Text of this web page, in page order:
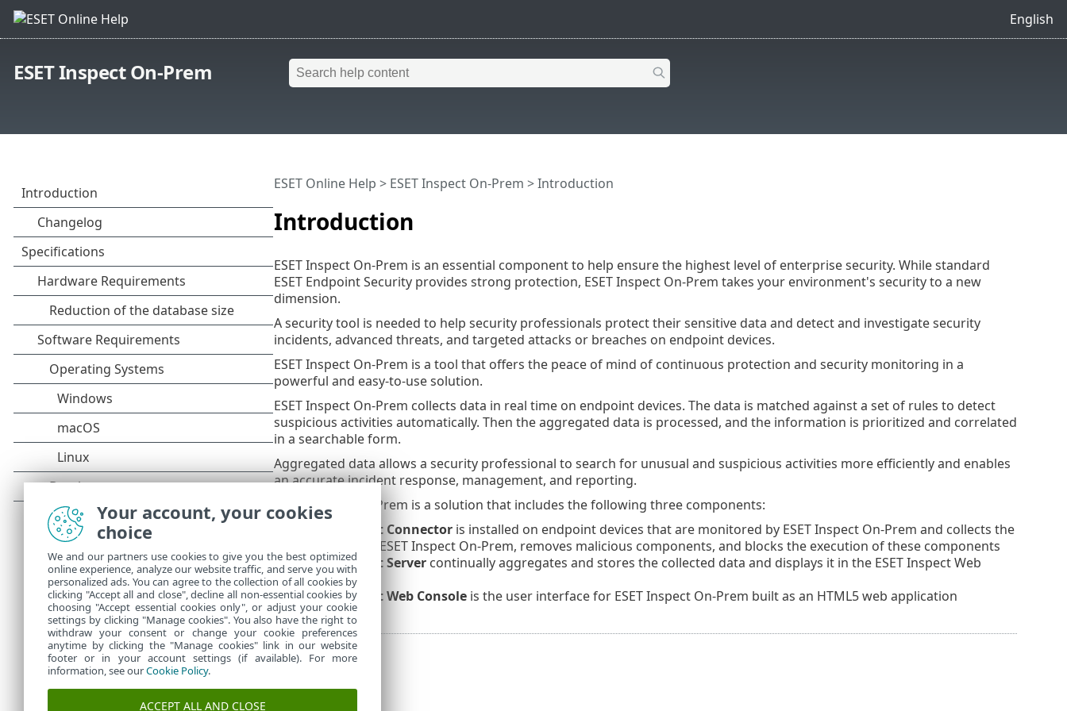
English
ESET Inspect On-Prem
Introduction
ESET Online Help > ESET Inspect On-Prem >Introduction
ESET Inspect On-Prem is an essential component to help ensure the highest level of enterprise security. While standard
ESET Endpoint Security provides strong protection, ESET Inspect On-Prem takes your environment's security to a new
dimension.
A security tool is needed to help security professionals protect their sensitive data and detect and investigate security
incidents, advanced threats, and targeted attacks or breaches on endpoint devices.
ESET Inspect On-Prem is a tool that offers the peace of mind of continuous protection and security monitoring in a
powerful and easy-to-use solution.
ESET Inspect On-Prem collects data in real time on endpoint devices. The data is matched against a set of rules to detect
suspicious activities automatically. Then the aggregated data is processed, and the information is prioritized and correlated
in a searchable form.
Aggregated data allows a security professional to search for unusual and suspicious activities more efficiently and enables
an accurate incident response, management, and reporting.
ESET Inspect On-Prem is a solution that includes the following three components:
ESET Inspect Connectoris installed on endpoint devices that are monitored by ESET Inspect On-Prem and collects the
ESET Inspect On-Prem, removes malicious components, and blocks the execution of these components
• ESET Inspect Servercontinually aggregates and stores the collected data and displays it in the ESET InspectWeb
Console
• ESET InspectWeb Consoleis the user interface for ESET Inspect On-Prem built as an HTML5 web application
Your account, your cookies
choice
We and our partners use cookies to give you the best optimized
online experience, analyze our website traffic, and serve you with
personalized ads. You can agree to the collection of all cookies by
clicking "Accept all and close", decline all non-essential cookies by
choosing "Accept essential cookies only", or adjust your cookie
settings by clicking "Manage cookies". You also have the right to
withdraw your consent or change your cookie preferences
anytime by clicking the "Manage cookies" link in our website
footer or in your account settings (if available). For more
information, see ourCookie Policy.
ACCEPT ALL AND CLOSE